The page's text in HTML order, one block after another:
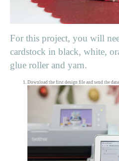
For this project, you will
cardstock in black, white,
glue roller and yarn.
Download the first design file and send the